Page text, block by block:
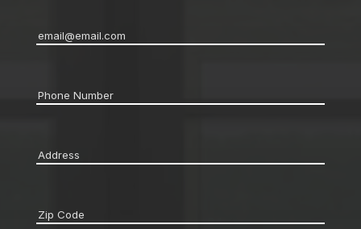
Email*
Phone *
Address
Zip